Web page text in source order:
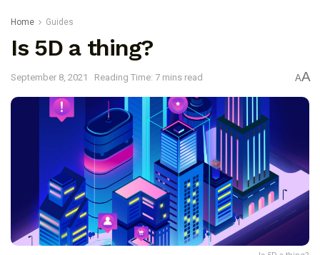
Home Guides
Is 5D a thing?
September 8, 2021 Reading Time: 7 mins read AA